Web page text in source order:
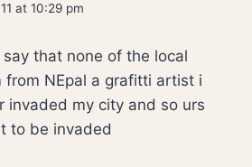
at 10:29 pm
that none of the local
from NEpal a grafitti artist i
invaded my city and so urs
to be invaded